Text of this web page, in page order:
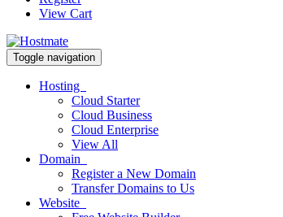
View Cart
Toggle navigation
Hosting
Cloud Starter
Cloud Business
Cloud Enterprise
View All
Domain
Register a New Domain
Transfer Domains to Us
Website